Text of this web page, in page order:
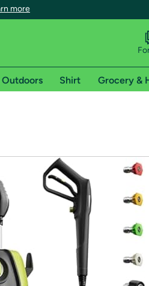
more
for international shipping
30-day free trial of Amazon Prime
*Re-login required on Woot! for benefits to
Shirt Grocery &